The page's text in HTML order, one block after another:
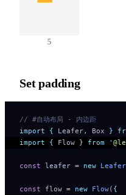
Set padding
// #自动布局 - 内边距
import { Leafer, Box }
import { Flow } from '
const leafer = new Leafer
const flow = new Flow( {